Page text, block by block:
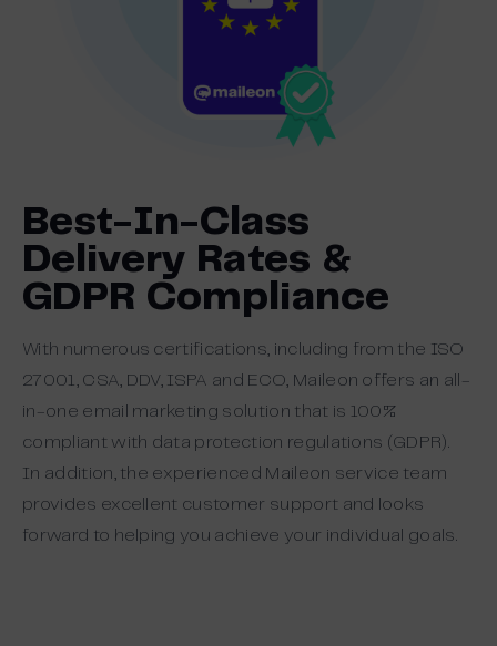
Best-In-Class
Delivery Rates &
GDPR Compliance
With numerous certifications, including from the ISO
27001, CSA, DDV, ISPA and ECO, Maileon offers an all-
in-one email marketing solution that is 100%
compliant with data protection regulations (GDPR).
In addition, the experienced Maileon service team
provides excellent customer support and looks
forward to helping you achieve your individual goals.